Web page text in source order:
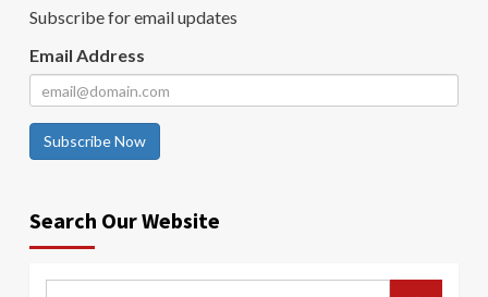
Subscribe for email updates
Email Address
Subscribe Now
Search Our Website